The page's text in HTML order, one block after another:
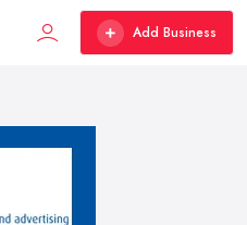
Add Business